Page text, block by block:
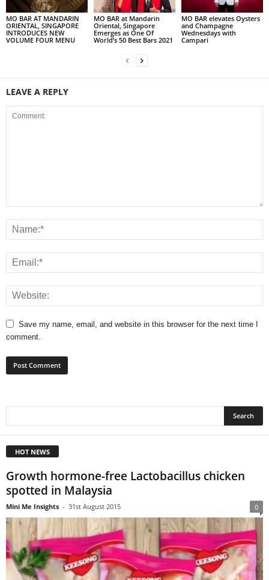
MO BAR AT MANDARIN
ORIENTAL, SINGAPORE
INTRODUCES NEW
VOLUME FOUR MENU
MO BAR at Mandarin
Oriental, Singapore
Emerges as One Of
World’s 50 Best Bars 2021
MO BAR elevates Oysters
and Champagne
Wednesdays with
Campari
LEAVE A REPLY
Save my name, email, and website in this browser for the next time I
comment.
HOT NEWS
Growth hormone-free Lactobacillus chicken
spotted in Malaysia
Mini Me Insights - 31st August 2015 0